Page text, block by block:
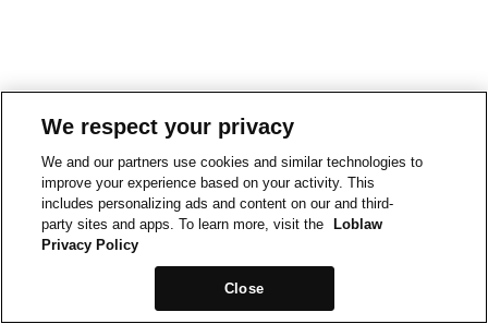
We respect your privacy
We and our partners use cookies and similar technologies to
improve your experience based on your activity. This
includes personalizing ads and content on our and third-
party sites and apps. To learn more, visit the
Loblaw
Privacy Policy
Close